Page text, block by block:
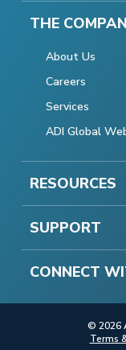
THE
About Us
Careers
Services
ADI Global
RESOURCES
SUPPORT
CONNECT
© 2026
Terms